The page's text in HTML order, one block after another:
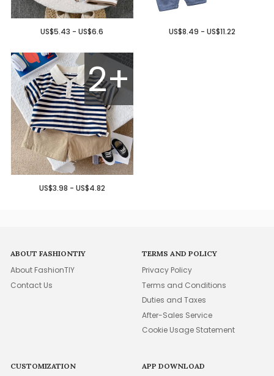
US$5.43 - US$6.6 US$8.49 - US$11.22
2+
US$3.98 - US$4.82
ABOUT FASHIONTIY
About FashionTIY
Contact Us
TERMS AND POLICY
Privacy Policy
Terms and Conditions
Duties and Taxes
After-Sales Service
Cookie Usage Statement
CUSTOMIZATION APP DOWNLOAD